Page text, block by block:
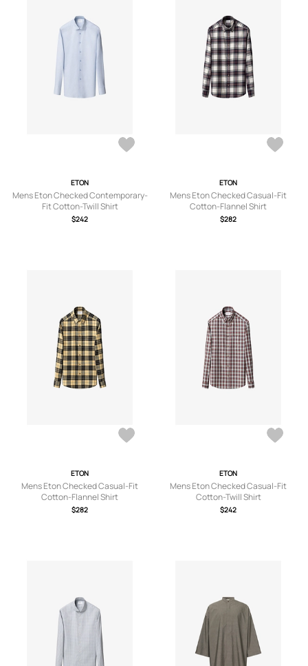
ETON
Mens Eton Checked Contemporary-
Fit Cotton-Twill Shirt
$242
ETON
Mens Eton Checked Casual-Fit
Cotton-Flannel Shirt
$282
ETON
Mens Eton Checked Casual-Fit
Cotton-Flannel Shirt
$282
ETON
Mens Eton Checked Casual-Fit
Cotton-Twill Shirt
$242